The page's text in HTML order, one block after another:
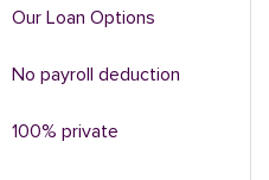
Our Loan Options
No payroll deduction
100% private